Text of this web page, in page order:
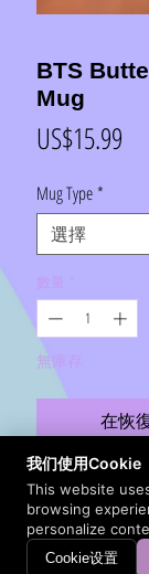
BTS
Mug
US$15.99
Mug Type*
數量
無庫存
在恢
Warm your soul
perfectly sized
and dishwasher
ceramic in an 11-
我们使用Cookie
This website
browsing
personalize
Cookie设置